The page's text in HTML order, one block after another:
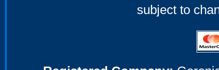
subject to